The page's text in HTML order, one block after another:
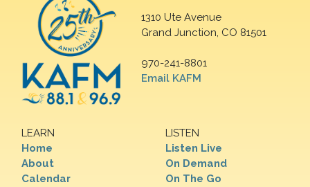
1310 Ute Avenue
Grand Junction, CO 81501
970-241-8801
Email KAFM
LEARN
Home
About
Calendar
LISTEN
Listen Live
On Demand
On The Go